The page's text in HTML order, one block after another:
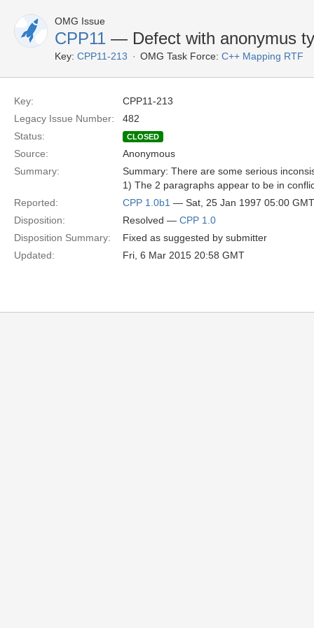
OMG Issue
CPP11 — Defect with anonymus
Key: CPP11-213 OMG Task Force: C++ Mapping RTF
Key:
CPP11-213
Legacy Issue Number:
482
Status:
CLOSED
Source:
Anonymous
Summary:
Summary: There are some serious
1) The 2 paragraphs appear to be in
Reported:
CPP 1.0b1 — Sat, 25 Jan 1997 05:00 GMT
Disposition:
Resolved — CPP 1.0
Disposition Summary:
Fixed as suggested by submitter
Updated:
Fri, 6 Mar 2015 20:58 GMT